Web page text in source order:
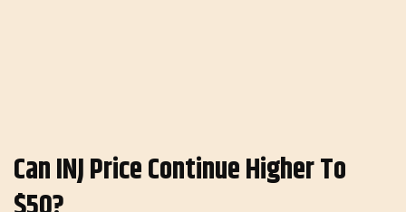
Can INJ Price Continue Higher To